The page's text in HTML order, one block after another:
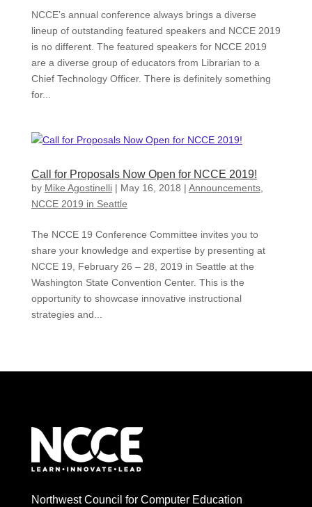
NCCE’s annual conference always brings a diverse
lineup of outstanding featured speakers and NCCE 2019
is no different. The featured speakers for NCCE 2019
are a diverse group of educators from Librarian to a
Chief Technology Officer. There is definitely something
for...
Call for Proposals Now Open for NCCE 2019!
by Mike Agostinelli| May 16, 2018 | Announcements,
NCCE 2019 in Seattle
The NCCE 19 Conference Committee invites you to
share your knowledge and expertise by presenting at
NCCE 19, February 26 – 28, 2019 in Seattle at the
Washington State Convention Center. This is the
opportunity to showcase innovative instructional
strategies and...
Northwest Council for Computer Education